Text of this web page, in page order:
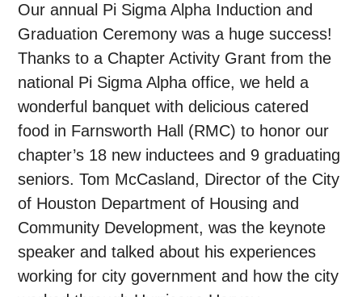
Our annual Pi Sigma Alpha Induction and
Graduation Ceremony was a huge success!
Thanks to a Chapter Activity Grant from the
national Pi Sigma Alpha office, we held a
wonderful banquet with delicious catered
food in Farnsworth Hall (RMC) to honor our
chapter’s 18 new inductees and 9 graduating
seniors. Tom McCasland, Director of the City
of Houston Department of Housing and
Community Development, was the keynote
speaker and talked about his experiences
working for city government and how the city